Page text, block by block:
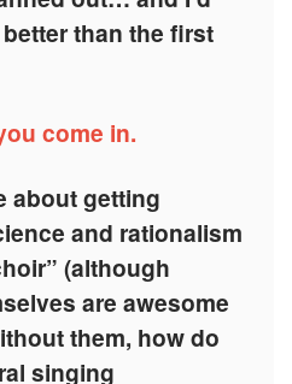
than the first
come in.
about getting
and rationalism
(although
are awesome
them, how do
singing